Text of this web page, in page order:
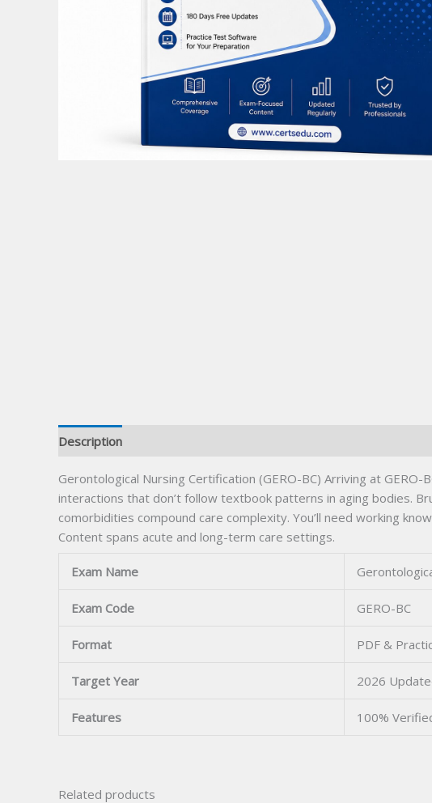
Description
Gerontological Nursing Certification (GERO-BC) Arriving at
interactions that don’t follow textbook patterns in aging bodies.
comorbidities compound care complexity. You’ll need working
Content spans acute and long-term care settings.
Exam Name
Exam Code GERO-BC
Format PDF &
Target Year 2026
Features 100%
Related products